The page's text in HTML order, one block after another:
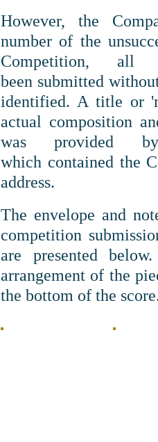
However, the
number of the
Competition,
been submitted
identified. A title or
actual composition
was provided
which contained the
address.
The envelope and
competition
are presented
arrangement of the
the bottom of the